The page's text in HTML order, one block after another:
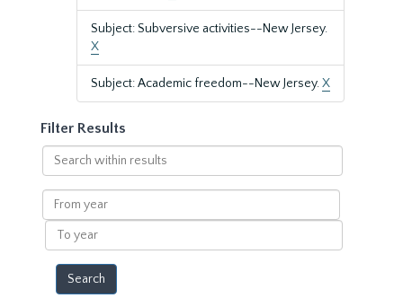
Subject: Subversive activities--New Jersey.
X
Subject: Academic freedom--New Jersey.X
Filter Results
Search
within
results
From
year
To
year